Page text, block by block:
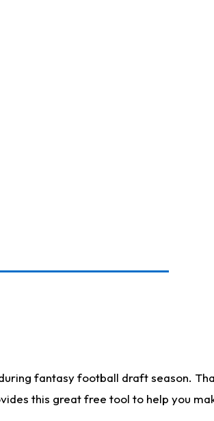
fantasy football draft season.
this great free tool to help you